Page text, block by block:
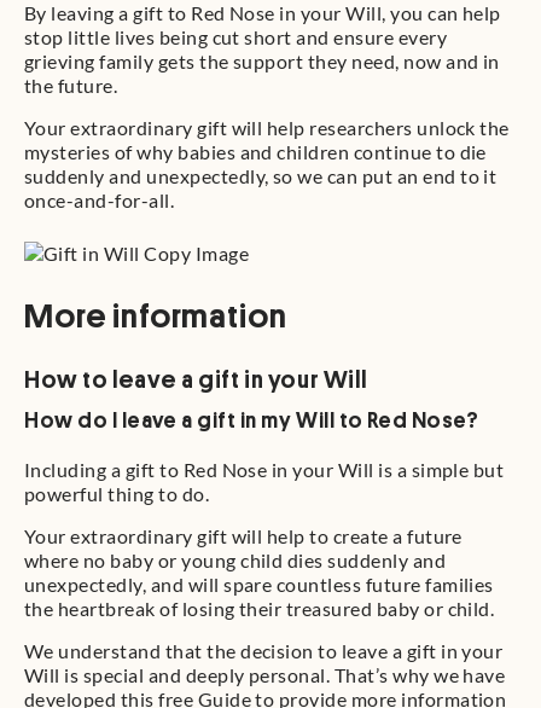
By leaving a gift to Red Nose in your Will, you can help
stop little lives being cut short and ensure every
grieving family gets the support they need, now and in
the future.
Your extraordinary gift will help researchers unlock the
mysteries of why babies and children continue to die
suddenly and unexpectedly, so we can put an end to it
once-and-for-all.
More information
How to leave a gift in your Will
How do I leave a gift in my Will to Red Nose?
Including a gift to Red Nose in your Will is a simple but
powerful thing to do.
Your extraordinary gift will help to create a future
where no baby or young child dies suddenly and
unexpectedly, and will spare countless future families
the heartbreak of losing their treasured baby or child.
We understand that the decision to leave a gift in your
Will is special and deeply personal. That’s why we have
developed this free Guide to provide more information